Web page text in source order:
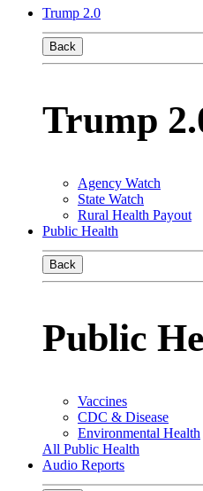
Trump 2.0
Back
Trump
Agency Watch
State Watch
Rural Health Payout
Public Health
Back
Public
Vaccines
CDC & Disease
Environmental Health
All Public Health
Audio Reports